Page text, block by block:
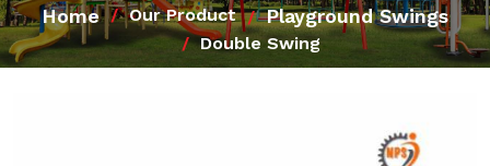
Home Our Product Playground Swings
Double Swing